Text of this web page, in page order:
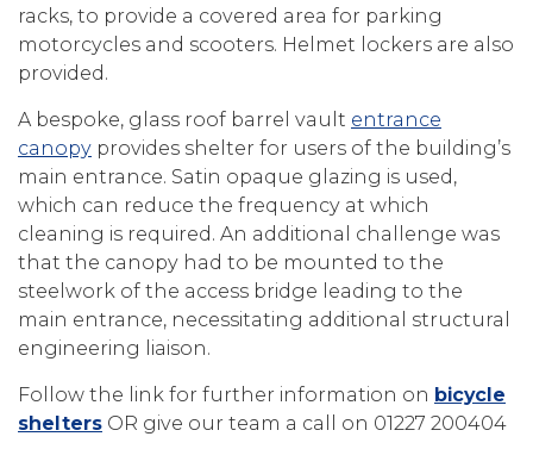
racks, to provide a covered area for parking
motorcycles and scooters. Helmet lockers are also
provided.
A bespoke, glass roof barrel vault entrance
canopy provides shelter for users of the building’s
main entrance. Satin opaque glazing is used,
which can reduce the frequency at which
cleaning is required. An additional challenge was
that the canopy had to be mounted to the
steelwork of the access bridge leading to the
main entrance, necessitating additional structural
engineering liaison.
Follow the link for further information on bicycle
shelters OR give our team a call on 01227 200404